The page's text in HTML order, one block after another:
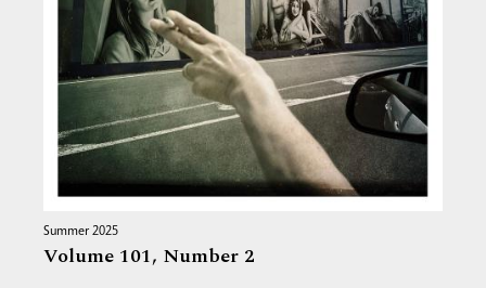
Summer 2025
Volume 101, Number 2